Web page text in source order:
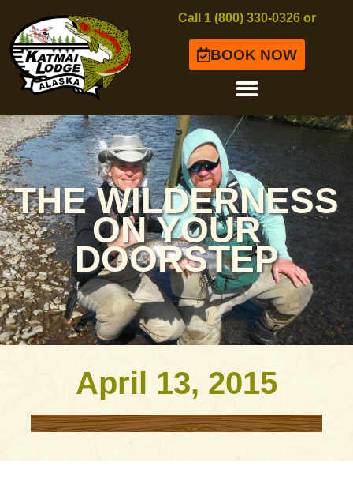
Call 1 (800) 330-0326 or
BOOK NOW
THE WILDERNESS
ON YOUR
DOORSTEP
April 13, 2015